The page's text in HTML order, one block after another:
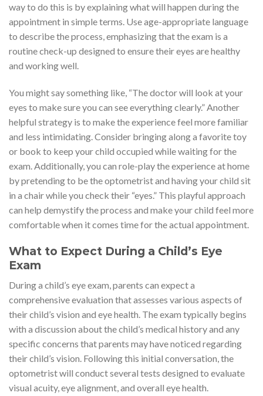
way to do this is by explaining what will happen during the
appointment in simple terms. Use age-appropriate language
to describe the process, emphasizing that the exam is a
routine check-up designed to ensure their eyes are healthy
and working well.
You might say something like, “The doctor will look at your
eyes to make sure you can see everything clearly.” Another
helpful strategy is to make the experience feel more familiar
and less intimidating. Consider bringing along a favorite toy
or book to keep your child occupied while waiting for the
exam. Additionally, you can role-play the experience at home
by pretending to be the optometrist and having your child sit
in a chair while you check their “eyes.” This playful approach
can help demystify the process and make your child feel more
comfortable when it comes time for the actual appointment.
What to Expect During a Child’s Eye
Exam
During a child’s eye exam, parents can expect a
comprehensive evaluation that assesses various aspects of
their child’s vision and eye health. The exam typically begins
with a discussion about the child’s medical history and any
specific concerns that parents may have noticed regarding
their child’s vision. Following this initial conversation, the
optometrist will conduct several tests designed to evaluate
visual acuity, eye alignment, and overall eye health.